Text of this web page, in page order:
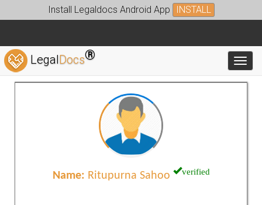
Install Legaldocs Android App INSTALL
LegalDocs®
Name: Ritupurna Sahoo verified